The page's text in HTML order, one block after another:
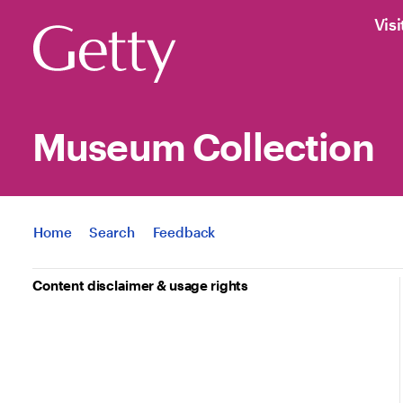
Museum Collection
Jump to
Home Search Feedback
Content disclaimer & usage rights